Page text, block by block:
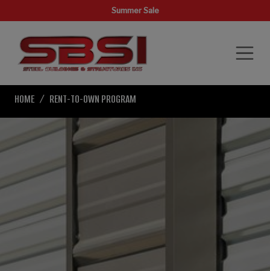
Summer Sale
HOME RENT-TO-OWN PROGRAM